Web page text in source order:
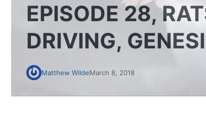
EPISODE 28,
DRIVING,
Matthew WildeMarch 8, 2018